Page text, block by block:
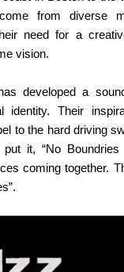
from diverse
need for a
vision.
developed a
identity. Their
to the hard driving
it, “No
coming together.